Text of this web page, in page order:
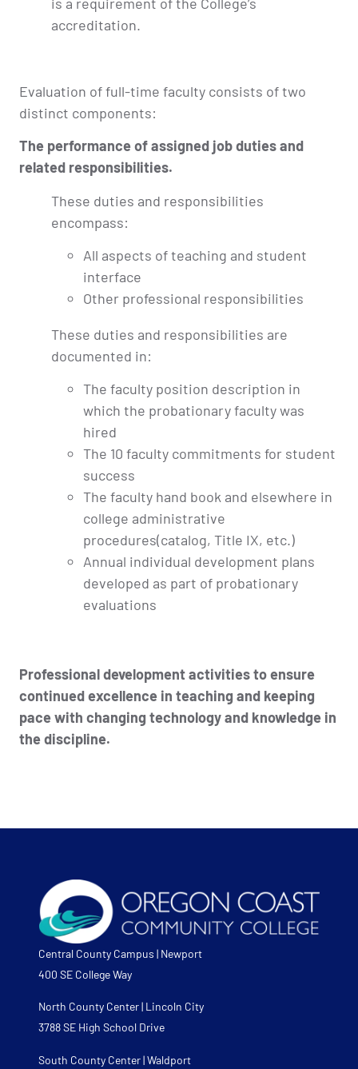
accreditation.
Evaluation of full-time faculty consists of two
distinct components:
The performance of assigned job duties and
related responsibilities.
These duties and responsibilities
encompass:
All aspects of teaching and student
interface
Other professional responsibilities
These duties and responsibilities are
documented in:
The faculty position description in
which the probationary faculty was
hired
The 10 faculty commitments for student
success
The faculty hand book and elsewhere in
college administrative
procedures(catalog, Title IX, etc.)
Annual individual development plans
developed as part of probationary
evaluations
Professional development activities to ensure
continued excellence in teaching and keeping
pace with changing technology and knowledge in
the discipline.
Central County Campus | Newport
400 SE College Way
North County Center | Lincoln City
3788 SE High School Drive
South County Center | Waldport